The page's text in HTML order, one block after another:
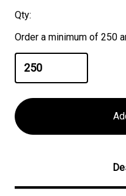
Qty:
Order a minimum of 250